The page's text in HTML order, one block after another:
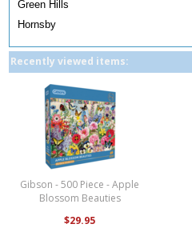
Green Hills
Hornsby
Recently viewed items:
Gibson - 500 Piece - Apple
Blossom Beauties
$29.95